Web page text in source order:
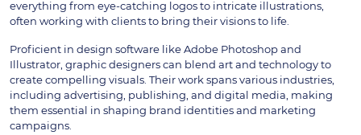
everything from eye-catching logos to intricate illustrations,
often working with clients to bring their visions to life.
Proficient in design software like Adobe Photoshop and
Illustrator, graphic designers can blend art and technology to
create compelling visuals. Their work spans various industries,
including advertising, publishing, and digital media, making
them essential in shaping brand identities and marketing
campaigns.